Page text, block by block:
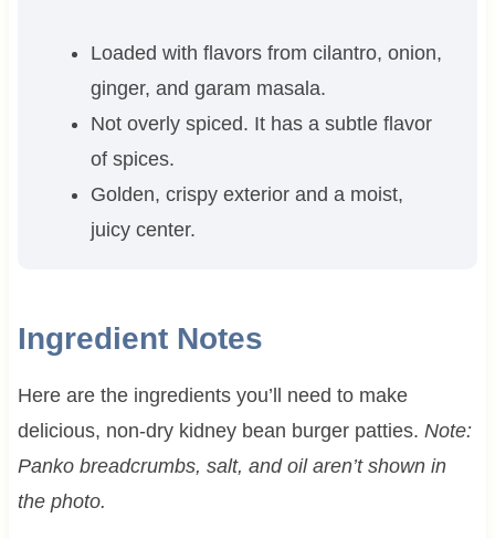
Loaded with flavors from cilantro, onion,
ginger, and garam masala.
Not overly spiced. It has a subtle flavor
of spices.
Golden, crispy exterior and a moist,
juicy center.
Ingredient Notes
Here are the ingredients you’ll need to make
delicious, non-dry kidney bean burger patties. Note:
Panko breadcrumbs, salt, and oil aren’t shown in
the photo.